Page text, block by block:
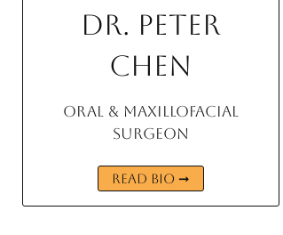
Dr. Peter
Chen
Oral & Maxillofacial
Surgeon
READ BIO ➞